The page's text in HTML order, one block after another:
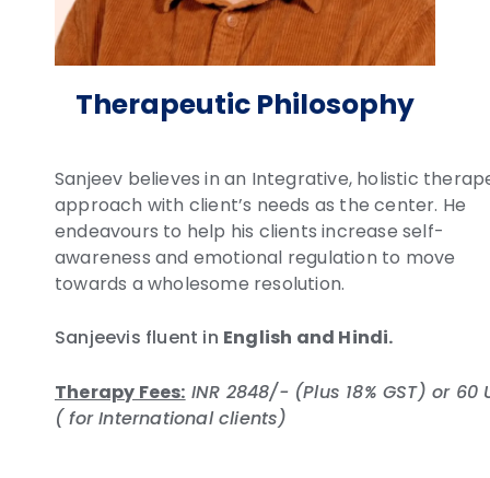
Therapeutic Philosophy
Sanjeev believes in an Integrative, holistic
approach with client’s needs as the center. He
endeavours to help his clients increase self-
awareness and emotional regulation to move
towards a wholesome resolution.
Sanjeevis fluent in English and Hindi.
Therapy Fees: INR 2848/- (Plus 18% GST) or 60
( for International clients)